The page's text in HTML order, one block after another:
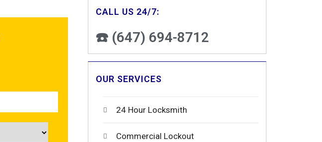
CALL US 24/7:
☎️ (647) 694-8712
OUR SERVICES
24 Hour Locksmith
Commercial Lockout